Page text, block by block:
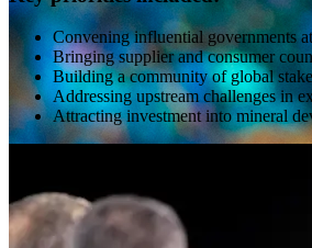
Convening influential governments
Bringing supplier and consumer
Building a community of global
Addressing upstream challenges in
Attracting investment into mineral